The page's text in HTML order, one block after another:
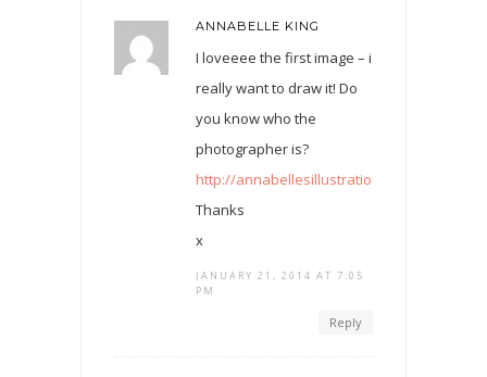
ANNABELLE KING
I loveeee the first image – i
really want to draw it! Do
you know who the
photographer is?
http://
Thanks
x
JANUARY 21, 2014 AT 7:05
PM
Reply